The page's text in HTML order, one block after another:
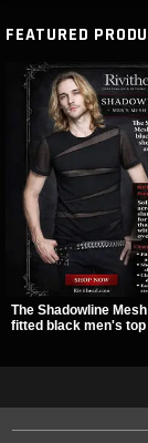
FEATURED
The Shadowline
fitted black men's